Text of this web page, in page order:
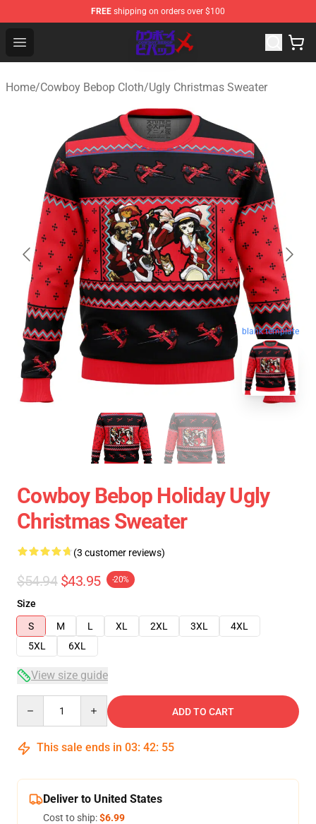
FREE shipping on orders over $100
Open menu
Cowboy Bebop Store - Official Cowboy Bebop
Home/Cowboy Bebop Cloth/Ugly Christmas Sweater
blank template
Cowboy Bebop Holiday Ugly
Christmas Sweater
(3 customer reviews)
$54.94 $43.95 -20%
Size
S
M L XL 2XL 3XL
4XL
5XL
6XL
View size guide
ADD TO CART
This sale ends in 03: 42: 54
Deliver to United States
Cost to ship:$6.99